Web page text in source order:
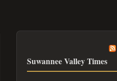
Suwannee Valley Times